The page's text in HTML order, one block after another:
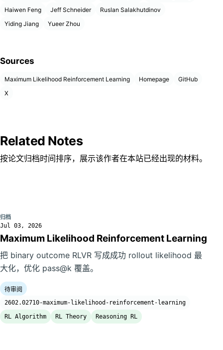
Haiwen Feng
Jeff Schneider
Ruslan Salakhutdinov
Yiding Jiang
Yueer Zhou
Sources
Maximum Likelihood Reinforcement Learning Homepage
GitHub
X
Related Notes
按论文归档时间排序，展示该作者在本站已经出现的材料。
归档
Jul 03, 2026
Maximum Likelihood Reinforcement Learning
把 binary outcome RLVR 写成成功 rollout likelihood 最
大化，优化 pass@k 覆盖。
待审阅
2602.02710-maximum-likelihood-reinforcement-learning
RL Algorithm
RL Theory Reasoning RL